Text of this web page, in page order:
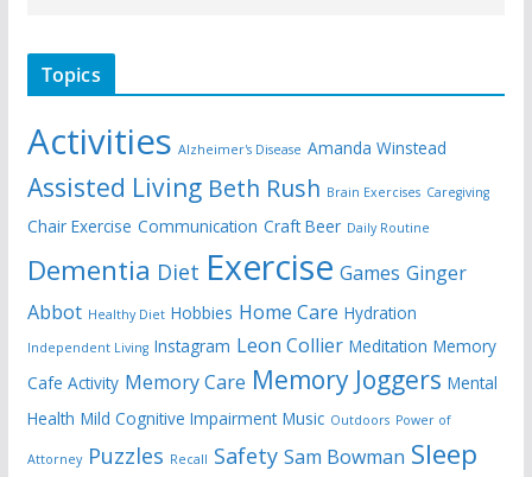
Topics
Activities Alzheimer's Disease Amanda Winstead
Assisted Living Beth Rush Brain Exercises Caregiving
Chair Exercise Communication Craft Beer Daily Routine
Dementia Diet Exercise Games Ginger
Abbot Healthy Diet Hobbies Home Care Hydration
Independent Living Instagram Leon Collier Meditation Memory
Cafe Activity Memory Care Memory Joggers Mental
Health Mild Cognitive Impairment Music Outdoors Power of
Attorney Puzzles Recall Safety Sam Bowman Sleep